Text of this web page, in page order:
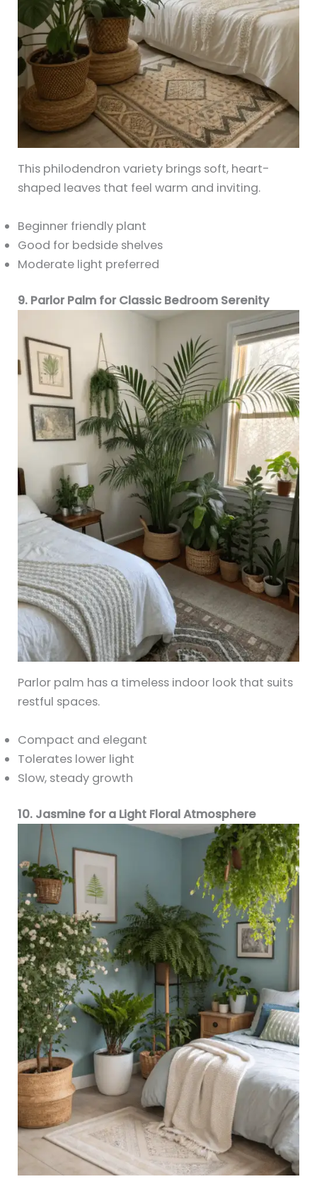
This philodendron variety brings soft, heart-
shaped leaves that feel warm and inviting.
Beginner friendly plant
Good for bedside shelves
Moderate light preferred
9. Parlor Palm for Classic Bedroom Serenity
Parlor palm has a timeless indoor look that suits
restful spaces.
Compact and elegant
Tolerates lower light
Slow, steady growth
10. Jasmine for a Light Floral Atmosphere